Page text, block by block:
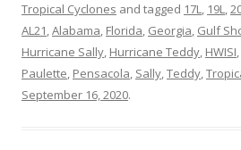
Tropical Cyclones and tagged 17L, 19L,
AL21,Alabama, Florida, Georgia, Gulf
Hurricane Sally, Hurricane Teddy, HWISI,
Paulette, Pensacola, Sally,Teddy,
September 16, 2020.